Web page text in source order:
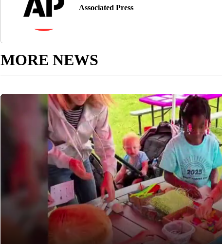
Associated Press
MORE NEWS